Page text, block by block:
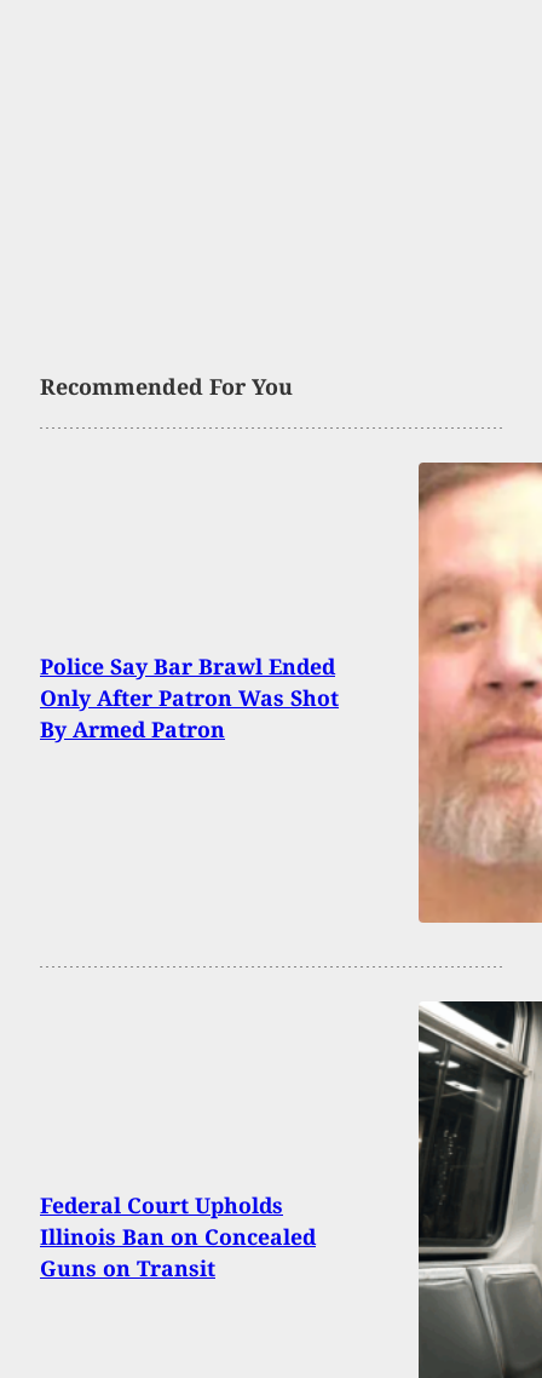
Recommended For You
Police Say Bar Brawl Ended
Only After Patron Was Shot
By Armed Patron
Federal Court Upholds
Illinois Ban on Concealed
Guns on Transit